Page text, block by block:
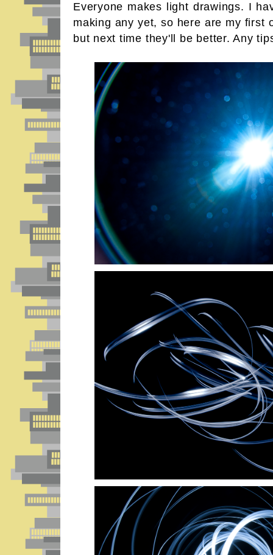
Everyone makes light drawings. I
making any yet, so here are my first
but next time they'll be better. Any